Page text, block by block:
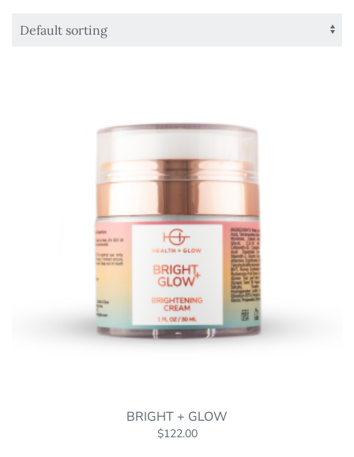
BRIGHT + GLOW
$122.00